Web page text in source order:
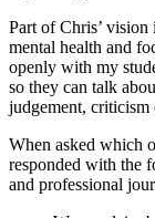
Part of Chris’
mental health and
openly with my
so they can talk
judgement, criticism
When asked which
responded with the
and professional